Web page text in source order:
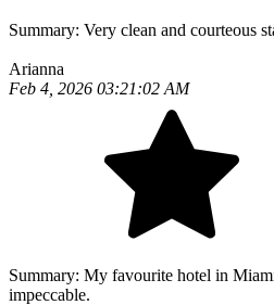
Summary: Very clean and courteous
Arianna
Feb 4, 2026 03:21:02 AM
Summary: My favourite hotel in
impeccable.